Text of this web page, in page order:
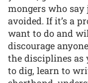
mongers who
avoided. If it’s a
want to do and
discourage
the disciplines as
to dig, learn to